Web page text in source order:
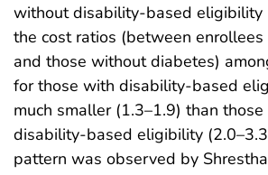
without disability-based eligibility
the cost ratios (between
and those without diabetes)
for those with disability-based
much smaller (1.3–1.9) than
disability-based eligibility
pattern was observed by